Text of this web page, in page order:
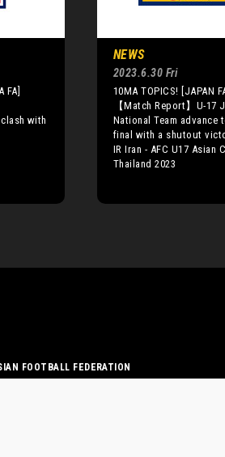
FA]
with
NEWS
2023.6.30 Fri
10MA TOPICS! [JAPAN
【Match Report】U-17
National Team advance
final with a shutout
IR Iran - AFC U17 Asian
Thailand 2023
FOOTBALL FEDERATION